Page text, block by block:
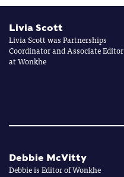
Livia Scott
Livia Scott was Partnerships
Coordinator and Associate Editor
at Wonkhe
Debbie McVitty
Debbie is Editor of Wonkhe